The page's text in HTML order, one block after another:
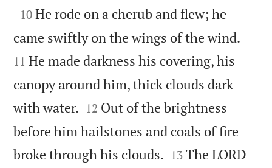

10 He rode on a cherub and flew; he
came swiftly on the wings of the wind.
11 He made darkness his covering, his
canopy around him, thick clouds dark
with water. 

12 Out of the brightness
before him hailstones and coals of fire
broke through his clouds. 

13 The LORD